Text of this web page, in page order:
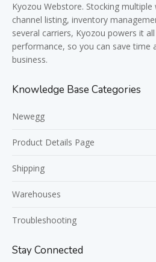
Kyozou Webstore. Stocking
channel listing, inventory
several carriers, Kyozou powers it
performance, so you can save time
business.
Knowledge Base Categories
Newegg
Product Details Page
Shipping
Warehouses
Troubleshooting
Stay Connected